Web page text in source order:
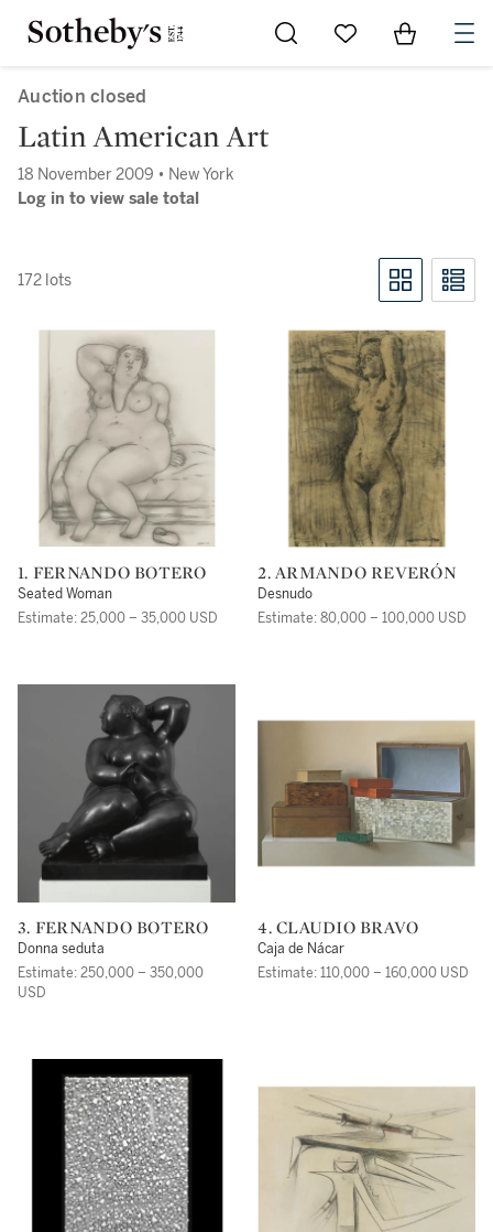
Go to My Favorites
Items in
Auction closed
Latin American Art
18 November 2009 • New York
Log in to view sale total
172 lots
1. FERNANDO BOTERO
Seated Woman
Estimate: 25,000 – 35,000 USD
2. ARMANDO REVERÓN
Desnudo
Estimate: 80,000 – 100,000 USD
3. FERNANDO BOTERO
Donna seduta
Estimate: 250,000 – 350,000
USD
4. CLAUDIO BRAVO
Caja de Nácar
Estimate: 110,000 – 160,000 USD